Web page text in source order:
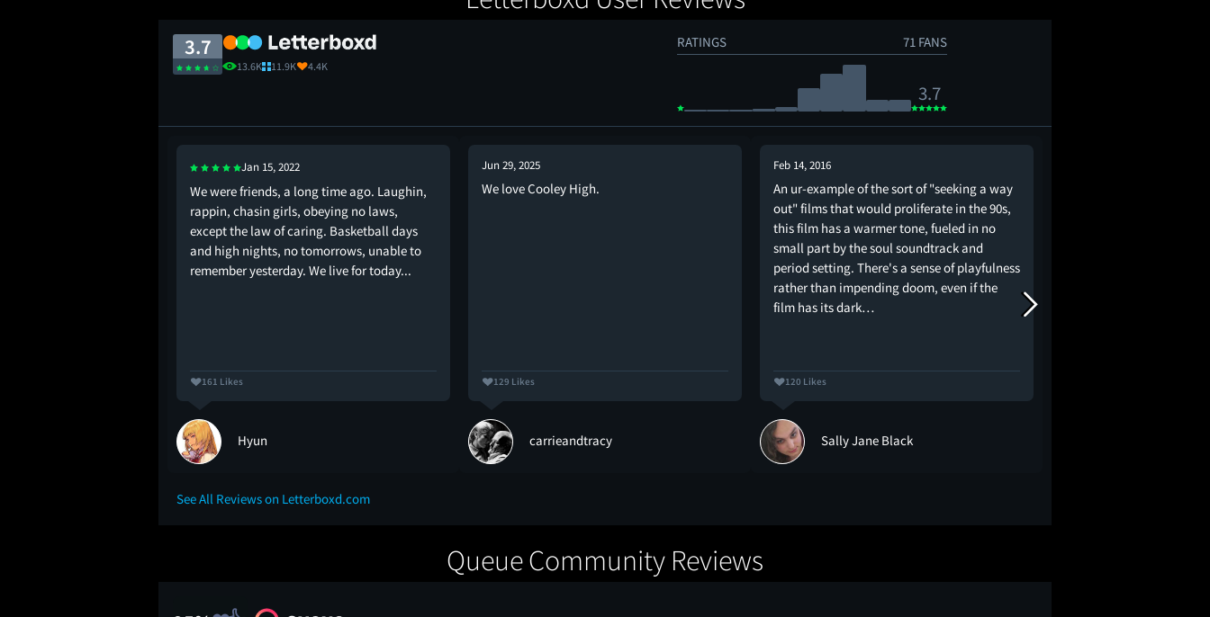
3.7
13.6K 11.9K 4.4K
RATINGS 71 FANS
3.7
Jan 15, 2022
We were friends, a long time ago. Laughin,
rappin, chasin girls, obeying no laws,
except the law of caring. Basketball days
and high nights, no tomorrows, unable to
remember yesterday. We live for today...
161 Likes
Hyun
Jun 29, 2025
We love Cooley High.
129 Likes
carrieandtracy
Feb 14, 2016
An ur-example of the sort of "seeking a way
out" films that would proliferate in the 90s,
this film has a warmer tone, fueled in no
small part by the soul soundtrack and
period setting. There's a sense of playfulness
rather than impending doom, even if the
film has its dark…
120 Likes
Sally Jane Black
See All Reviews on Letterboxd.com
Queue Community Reviews